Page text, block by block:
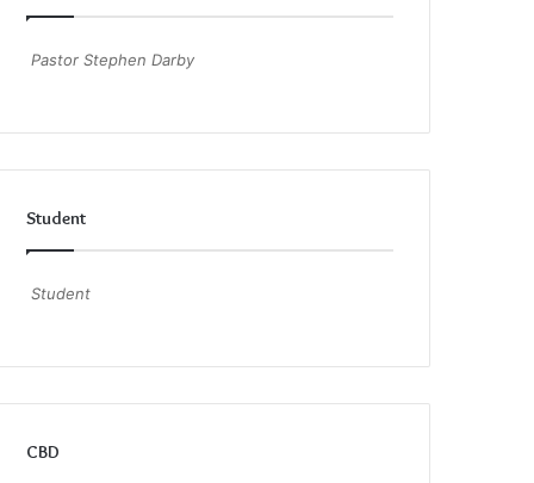
Pastor Stephen Darby
Student
Student
CBD